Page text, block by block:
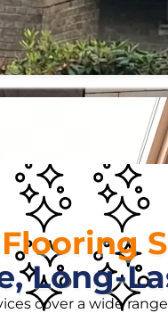
Long-
cover a wide